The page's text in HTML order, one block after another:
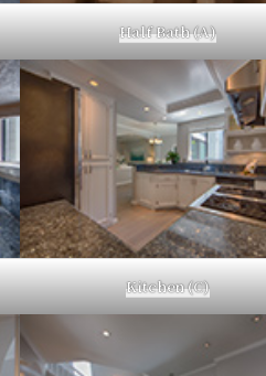
Half Bath (A)
Kitchen (C)